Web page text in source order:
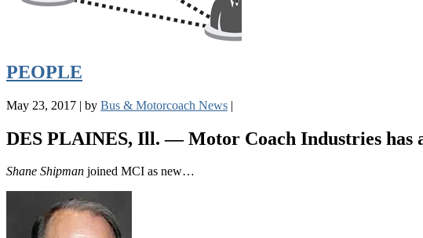
PEOPLE
May 23, 2017 | by Bus & Motorcoach News |
DES PLAINES, Ill. —Motor Coach Industries has
Shane Shipman joined MCI as new…